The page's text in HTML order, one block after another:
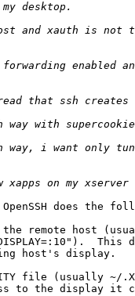
does the
the remote host
This
host's display.
file (usually ~/
to the display it